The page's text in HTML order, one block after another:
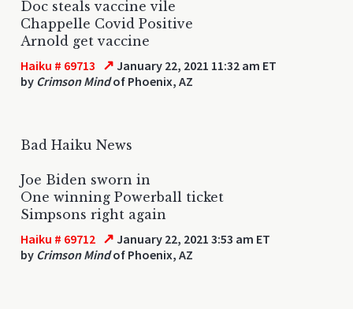
Doc steals vaccine vile
Chappelle Covid Positive
Arnold get vaccine
Haiku # 69713 ↗ January 22, 2021 11:32 am ET
by Crimson Mindof Phoenix, AZ
Bad Haiku News
Joe Biden sworn in
One winning Powerball ticket
Simpsons right again
Haiku # 69712 ↗ January 22, 2021 3:53 am ET
by Crimson Mindof Phoenix, AZ